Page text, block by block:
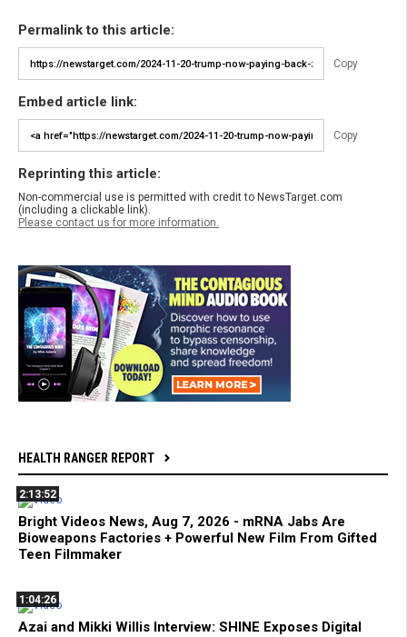
Permalink to this article:
Copy
Embed article link:
Copy
Reprinting this article:
Non-commercial use is permitted with credit to NewsTarget.com
(including a clickable link).
Please contact us for more information.
HEALTH RANGER REPORT
2:13:52
Bright Videos News, Aug 7, 2026 - mRNA Jabs Are
Bioweapons Factories + Powerful New Film From Gifted
Teen Filmmaker
1:04:26
Azai and Mikki Willis Interview: SHINE Exposes Digital